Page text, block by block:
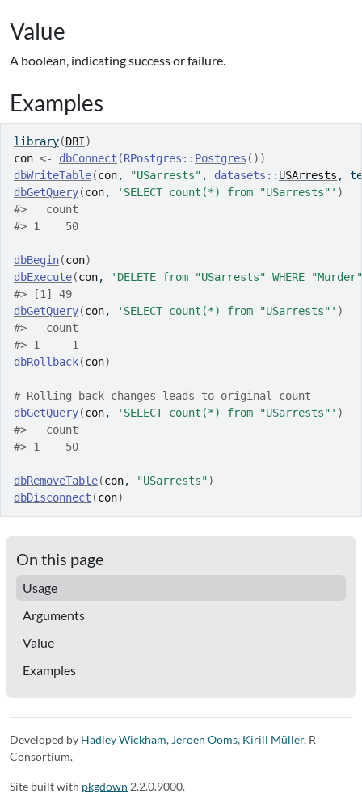
Value
A boolean, indicating success or failure.
Examples
library(DBI)
con <- dbConnect (RPostgres :: Postgres ( ) )
dbWriteTable(con, "USarrests" , datasets :: USArrests ,
dbGetQuery(con, 'SELECT count(*) from "USarrests"' )
#>
   count
#> 1    50
dbBegin(con)
dbExecute(con,
'DELETE from "USarrests" WHERE
#> [1] 49
dbGetQuery(con, 'SELECT count(*) from "USarrests"' )
#>
   count
#> 1     1
dbRollback(con)
# Rolling back changes leads to original count
dbGetQuery(con, 'SELECT count(*) from "USarrests"' )
#>
   count
#> 1    50
dbRemoveTable(con, "USarrests")
dbDisconnect (con)
On this page
Usage
Arguments
Value
Examples
Developed by Hadley Wickham, Jeroen Ooms, Kirill Müller, R
Consortium.
Site built with pkgdown 2.2.0.9000.